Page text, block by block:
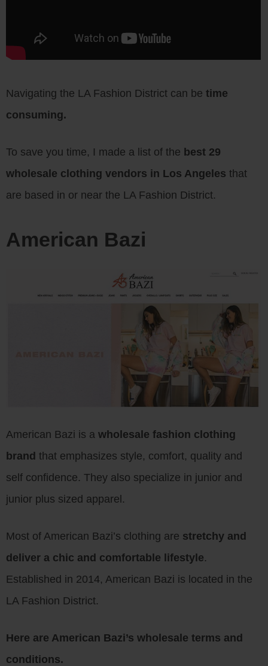
Navigating the LA Fashion District can be time
consuming.
To save you time, I made a list of the best 29
wholesale clothing vendors in Los Angeles that
are based in or near the LA Fashion District.
American Bazi
American Bazi is a wholesale fashion clothing
brand that emphasizes style, comfort, quality and
self confidence. They also specialize in junior and
junior plus sized apparel.
Most of American Bazi’s clothing are stretchy and
deliver a chic and comfortable lifestyle.
Established in 2014, American Bazi is located in the
LA Fashion District.
Here are American Bazi’s wholesale terms and
conditions.